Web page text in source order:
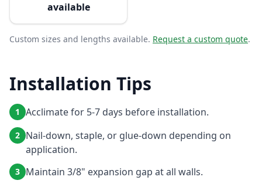
available
Custom sizes and lengths available. Request a custom quote.
Installation Tips
1 Acclimate for 5-7 days before installation.
2 Nail-down, staple, or glue-down depending on
application.
3 Maintain 3/8" expansion gap at all walls.